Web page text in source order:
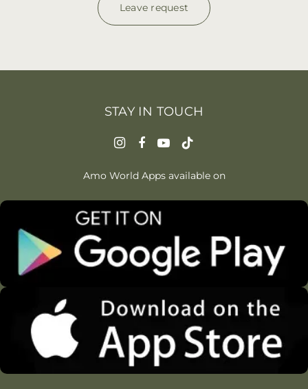
Leave request
STAY IN TOUCH
Amo World Apps available on